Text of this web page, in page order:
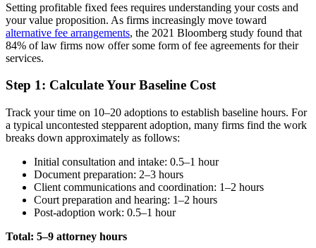
Setting profitable fixed fees requires understanding your costs and
your value proposition. As firms increasingly move toward
alternative fee arrangements, the 2021 Bloomberg study found that
84% of law firms now offer some form of fee agreements for their
services.
Step 1: Calculate Your Baseline Cost
Track your time on 10–20 adoptions to establish baseline hours. For
a typical uncontested stepparent adoption, many firms find the work
breaks down approximately as follows:
Initial consultation and intake: 0.5–1 hour
Document preparation: 2–3 hours
Client communications and coordination: 1–2 hours
Court preparation and hearing: 1–2 hours
Post-adoption work: 0.5–1 hour
Total: 5–9 attorney hours